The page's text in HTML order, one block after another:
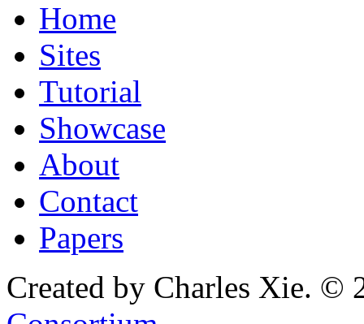
Home
Sites
Tutorial
Showcase
About
Contact
Papers
Created by Charles Xie. ©